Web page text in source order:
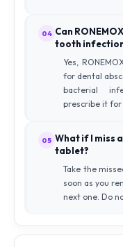
04 Can
tooth
Yes,
for dental
bacterial
prescribe it
05 What if I miss
tablet?
Take the
soon as you
next one. Do